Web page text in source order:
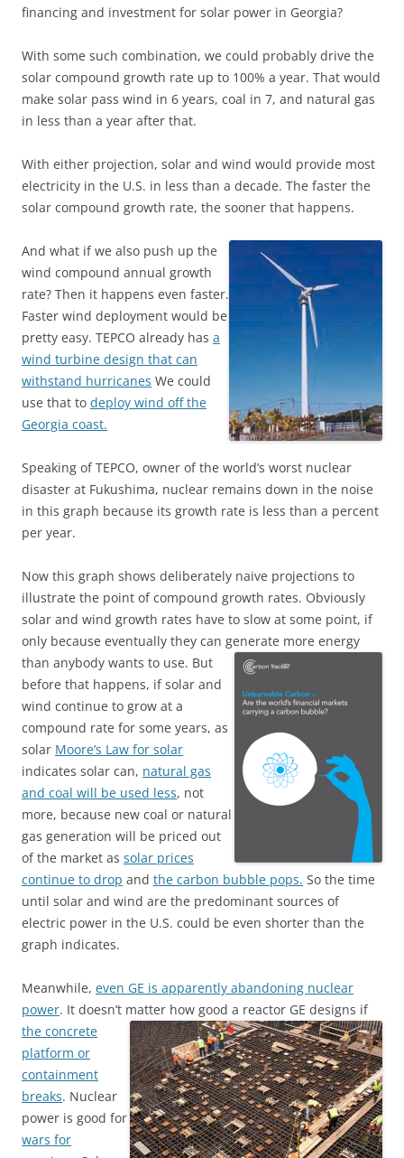
financing and investment for solar power in Georgia?
With some such combination, we could probably drive the
solar compound growth rate up to 100% a year. That would
make solar pass wind in 6 years, coal in 7, and natural gas
in less than a year after that.
With either projection, solar and wind would provide most
electricity in the U.S. in less than a decade. The faster the
solar compound growth rate, the sooner that happens.
And what if we also push up the
wind compound annual growth
rate? Then it happens even faster.
Faster wind deployment would be
pretty easy. TEPCO already has a
wind turbine design that can
withstand hurricanes We could
use that to deploy wind off the
Georgia coast.
Speaking of TEPCO, owner of the world’s worst nuclear
disaster at Fukushima, nuclear remains down in the noise
in this graph because its growth rate is less than a percent
per year.
Now this graph shows deliberately naive projections to
illustrate the point of compound growth rates. Obviously
solar and wind growth rates have to slow at some point, if
only because eventually they can generate more energy
than anybody wants to use. But
before that happens, if solar and
wind continue to grow at a
compound rate for some years, as
solar Moore’s Law for solar
indicates solar can, natural gas
and coal will be used less, not
more, because new coal or natural
gas generation will be priced out
of the market as solar prices
continue to drop and the carbon bubble pops. So the time
until solar and wind are the predominant sources of
electric power in the U.S. could be even shorter than the
graph indicates.
Meanwhile, even GE is apparently abandoning nuclear
power. It doesn’t matter how good a reactor GE designs if
the concrete
platform or
containment
breaks. Nuclear
power is good for
wars for